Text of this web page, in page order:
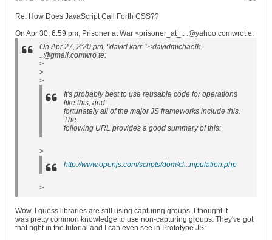
Re: How Does JavaScript Call Forth CSS??
On Apr 30, 6:59 pm, Prisoner at War <prisoner_at_.. .@yahoo.comwrot e:
On Apr 27, 2:20 pm, "david.karr " <davidmichaelk.
..@gmail.comwro te:
>
>
>
It's probably best to use reusable code for operations
like this, and
fortunately all of the major JS frameworks include this.
The
following URL provides a good summary of this:
>
http://www.openjs.com/scripts/dom/cl...nipulation.php
>
Wow, I guess libraries are still using capturing groups. I thought it
was pretty common knowledge to use non-capturing groups. They've got
that right in the tutorial and I can even see in Prototype JS: